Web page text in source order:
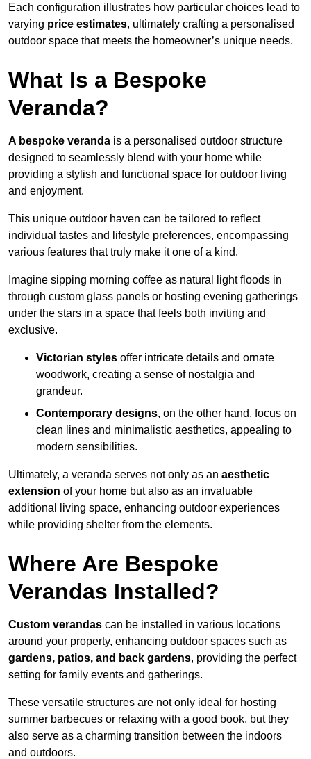
Each configuration illustrates how particular choices lead to
varying price estimates, ultimately crafting a personalised
outdoor space that meets the homeowner’s unique needs.
What Is a Bespoke
Veranda?
A bespoke veranda is a personalised outdoor structure
designed to seamlessly blend with your home while
providing a stylish and functional space for outdoor living
and enjoyment.
This unique outdoor haven can be tailored to reflect
individual tastes and lifestyle preferences, encompassing
various features that truly make it one of a kind.
Imagine sipping morning coffee as natural light floods in
through custom glass panels or hosting evening gatherings
under the stars in a space that feels both inviting and
exclusive.
Victorian styles offer intricate details and ornate
woodwork, creating a sense of nostalgia and
grandeur.
Contemporary designs, on the other hand, focus on
clean lines and minimalistic aesthetics, appealing to
modern sensibilities.
Ultimately, a veranda serves not only as an aesthetic
extension of your home but also as an invaluable
additional living space, enhancing outdoor experiences
while providing shelter from the elements.
Where Are Bespoke
Verandas Installed?
Custom verandas can be installed in various locations
around your property, enhancing outdoor spaces such as
gardens, patios, and back gardens, providing the perfect
setting for family events and gatherings.
These versatile structures are not only ideal for hosting
summer barbecues or relaxing with a good book, but they
also serve as a charming transition between the indoors
and outdoors.